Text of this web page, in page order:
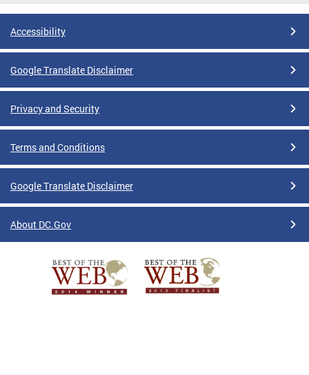
Accessibility
Google Translate Disclaimer
Privacy and Security
Terms and Conditions
Google Translate Disclaimer
About DC.Gov